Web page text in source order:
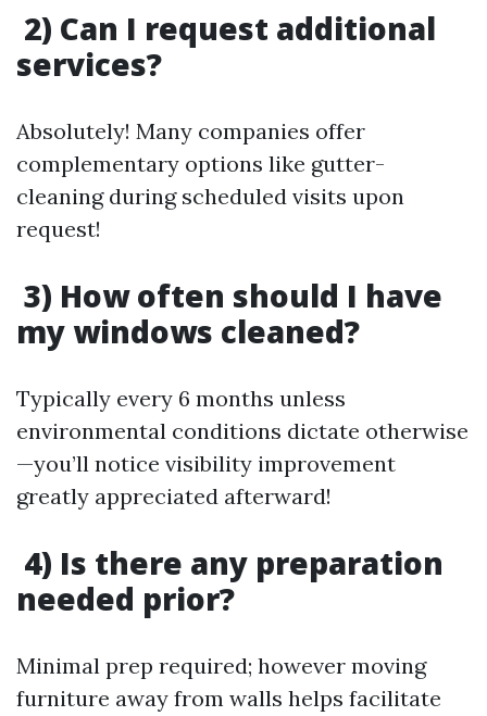
2) Can I request additional
services?
Absolutely! Many companies offer
complementary options like gutter-
cleaning during scheduled visits upon
request!
3) How often should I have
my windows cleaned?
Typically every 6 months unless
environmental conditions dictate otherwise
—you’ll notice visibility improvement
greatly appreciated afterward!
4) Is there any preparation
needed prior?
Minimal prep required; however moving
furniture away from walls helps facilitate